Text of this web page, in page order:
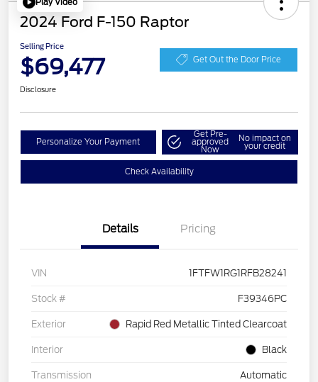
2024 Ford F-150 Raptor
Selling Price
$69,477 Get Out the Door Price
Disclosure
Personalize Your Payment
Get Pre-
approved
Now
No impact on
your credit
Check Availability
Details Pricing
VIN 1FTFW1RG1RFB28241
Stock # F39346PC
Exterior Rapid Red Metallic Tinted Clearcoat
Interior Black
Transmission Automatic